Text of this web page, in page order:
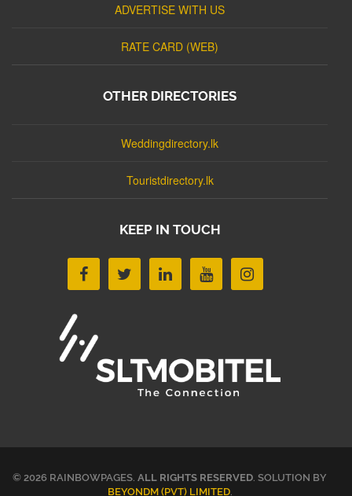
ADVERTISE WITH US
RATE CARD (WEB)
OTHER DIRECTORIES
Weddingdirectory.lk
Touristdirectory.lk
KEEP IN TOUCH
© 2026 RAINBOWPAGES. ALL RIGHTS RESERVED. SOLUTION BY
BEYONDM (PVT) LIMITED.